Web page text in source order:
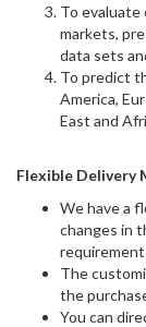
To
markets,
data sets
To predict
America,
East and
Flexible Delivery
We have a
changes in
requirement
The
the
You can